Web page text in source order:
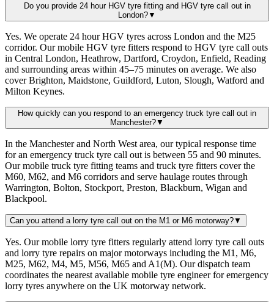
Do you provide 24 hour HGV tyre fitting and HGV tyre call out in
London?▼
Yes. We operate 24 hour HGV tyres across London and the M25
corridor. Our mobile HGV tyre fitters respond to HGV tyre call outs
in Central London, Heathrow, Dartford, Croydon, Enfield, Reading
and surrounding areas within 45–75 minutes on average. We also
cover Brighton, Maidstone, Guildford, Luton, Slough, Watford and
Milton Keynes.
How quickly can you respond to an emergency truck tyre call out in
Manchester?▼
In the Manchester and North West area, our typical response time
for an emergency truck tyre call out is between 55 and 90 minutes.
Our mobile truck tyre fitting teams and truck tyre fitters cover the
M60, M62, and M6 corridors and serve haulage routes through
Warrington, Bolton, Stockport, Preston, Blackburn, Wigan and
Blackpool.
Can you attend a lorry tyre call out on the M1 or M6 motorway?▼
Yes. Our mobile lorry tyre fitters regularly attend lorry tyre call outs
and lorry tyre repairs on major motorways including the M1, M6,
M25, M62, M4, M5, M56, M65 and A1(M). Our dispatch team
coordinates the nearest available mobile tyre engineer for emergency
lorry tyres anywhere on the UK motorway network.